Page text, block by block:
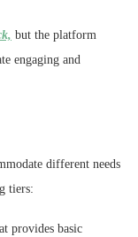
but the platform
engaging and
different needs
tiers:
provides basic